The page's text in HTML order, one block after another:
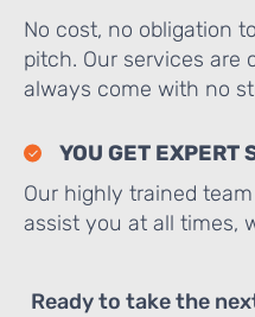
No cost, no obligation
pitch. Our services are
always come with no
YOU GET EXPERT
Our highly trained
assist you at all times,
Ready to take the